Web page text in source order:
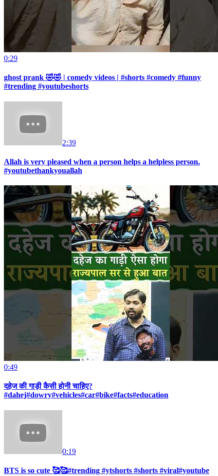
0:29
ghost prank 🤣🤣 | comedy videos | #shorts #comedy #funny
#trending #youtubeshorts
2:39
Allah is very pleased when a person helps a helpless person.
#youtubethankyouallah
0:49
दहेज की गाड़ी कैसी होनी चाहिए?
#dahej#dowry#vehicles#car#bike#facts#education
0:19
BTS is so cute 🥰🥰#trending #ytshorts #shorts #viral#youtube